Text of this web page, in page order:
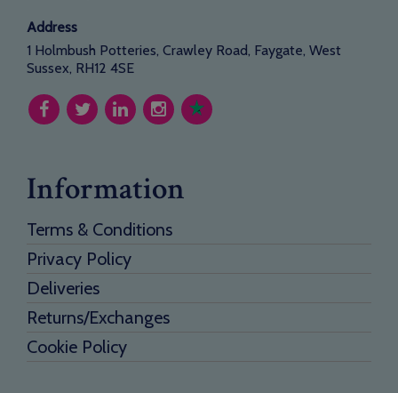
Address
1 Holmbush Potteries, Crawley Road, Faygate, West
Sussex, RH12 4SE
Information
Terms & Conditions
Privacy Policy
Deliveries
Returns/Exchanges
Cookie Policy